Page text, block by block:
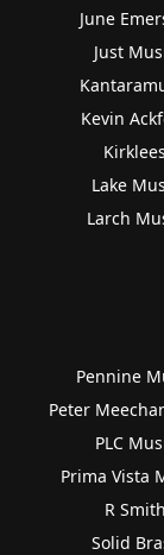
June
Just
Kevin
Kirklees
Lake
Larch
Pennine
Peter
PLC
Prima Vista
R Smith
Solid